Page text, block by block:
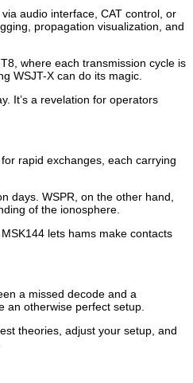
audio interface, CAT control, or
propagation visualization, and
where each transmission cycle is
WSJT-X can do its magic.
It’s a revelation for operators
rapid exchanges, each carrying
days. WSPR, on the other hand,
of the ionosphere.
lets hams make contacts
a missed decode and a
an otherwise perfect setup.
theories, adjust your setup, and